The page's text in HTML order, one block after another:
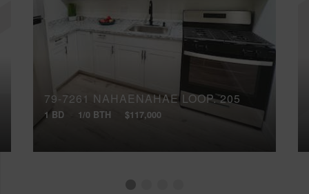
79-7261 NAHAENAHAE LOOP, 205
1 BD 1/0 BTH $117,000